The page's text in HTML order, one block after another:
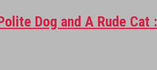
Dog and A Rude Cat